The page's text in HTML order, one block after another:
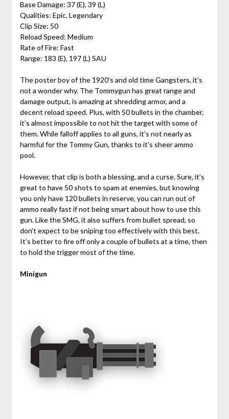
Base Damage: 37 (E), 39 (L)
Qualities: Epic, Legendary
Clip Size: 50
Reload Speed: Medium
Rate of Fire: Fast
Range: 183 (E), 197 (L) SAU
The poster boy of the 1920’s and old time Gangsters, it’s
not a wonder why. The Tommygun has great range and
damage output, is amazing at shredding armor, and a
decent reload speed. Plus, with 50 bullets in the chamber,
it’s almost impossible to not hit the target with some of
them. While falloff applies to all guns, it’s not nearly as
harmful for the Tommy Gun, thanks to it’s sheer ammo
pool.
However, that clip is both a blessing, and a curse. Sure, it’s
great to have 50 shots to spam at enemies, but knowing
you only have 120 bullets in reserve, you can run out of
ammo really fast if not being smart about how to use this
gun. Like the SMG, it also suffers from bullet spread, so
don’t expect to be sniping too effectively with this best.
It’s better to fire off only a couple of bullets at a time, then
to hold the trigger most of the time.
Minigun